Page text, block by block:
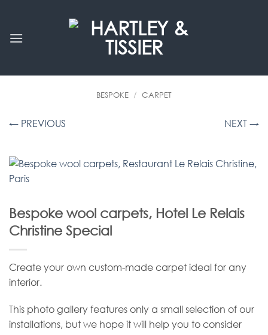
content
BESPOKE / CARPET
← PREVIOUS NEXT →
Bespoke wool carpets, Hotel Le Relais
Christine Special
Create your own custom-made carpet ideal for any
interior.
This photo gallery features only a small selection of our
installations, but we hope it will help you to consider